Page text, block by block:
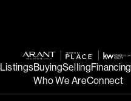
ListingsBuyingSellingFinancing
Who We AreConnect